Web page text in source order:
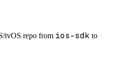
tvOS repo from ios-sdk to